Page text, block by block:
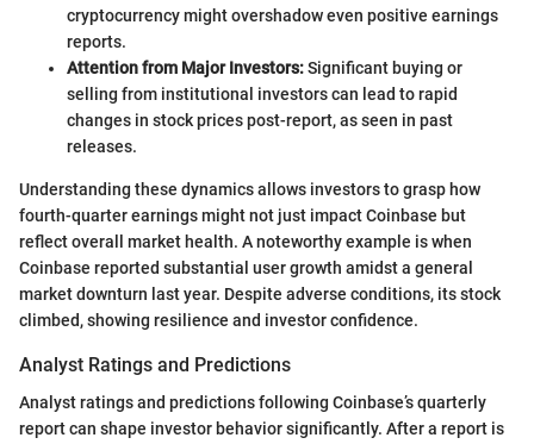
cryptocurrency might overshadow even positive earnings
reports.
Attention from Major Investors:Significant buying or
selling from institutional investors can lead to rapid
changes in stock prices post-report, as seen in past
releases.
Understanding these dynamics allows investors to grasp how
fourth-quarter earnings might not just impact Coinbase but
reflect overall market health. A noteworthy example is when
Coinbase reported substantial user growth amidst a general
market downturn last year. Despite adverse conditions, its stock
climbed, showing resilience and investor confidence.
Analyst Ratings and Predictions
Analyst ratings and predictions following Coinbase’s quarterly
report can shape investor behavior significantly. After a report is